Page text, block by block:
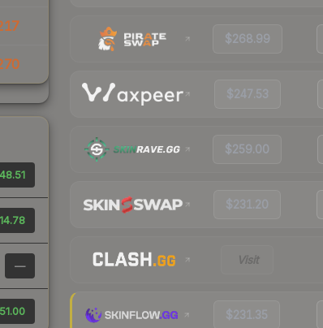
—
$268.99
$247.53
$259.00
$231.20
Visit
$231.35